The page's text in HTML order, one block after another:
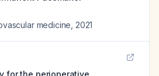
medicine 2021
for the perioperative